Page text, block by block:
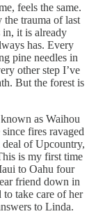
feels the same.
the trauma of last
in, it is already
has. Every
pine needles in
other step I’ve
But the forest is
as Waihou
fires ravaged
deal of Upcountry,
is my first time
to Oahu four
friend down in
take care of her
to Linda.